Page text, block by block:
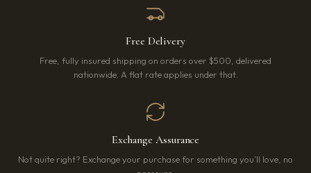
Free Delivery
Free, fully insured shipping on orders over $500, delivered
nationwide. A flat rate applies under that.
Exchange Assurance
Not quite right? Exchange your purchase for something you’ll love, no